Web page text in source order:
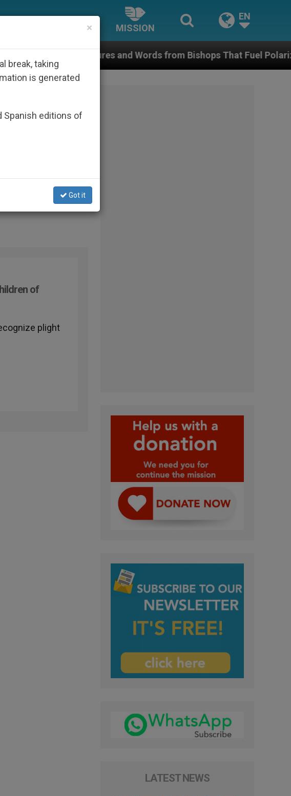
MISSION
EN
and Words from Bishops That Fuel Polarization and Cause
of
plight
LATEST NEWS
×
break, taking
is generated
Spanish editions of
Got it